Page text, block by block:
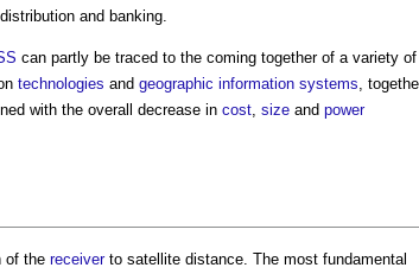
and banking.
can partly be traced to the coming together of a variety of
technologies and geographic information systems ,
with the overall decrease in cost size and power
of the receiverto satellite distance. The most fundamental